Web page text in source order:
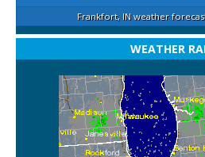
Frankfort, IN weather
WEATHER